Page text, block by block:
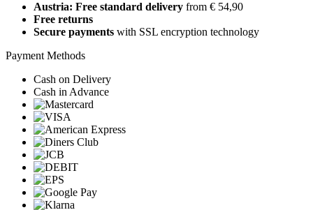
Austria: Free standard delivery from € 54,90
Free returns
Secure payments with SSL encryption technology
Payment Methods
Cash on Delivery
Cash in Advance